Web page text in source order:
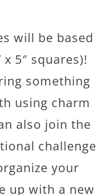
will be based
5″ squares)!
something
using charm
also join the
challenge
your
up with a new